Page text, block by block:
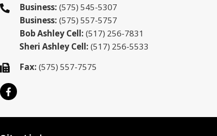
Business: (575) 545-5307
Business: (575) 557-5757
Bob Ashley Cell: (517) 256-7831
Sheri Ashley Cell: (517) 256-5533
Fax: (575) 557-7575